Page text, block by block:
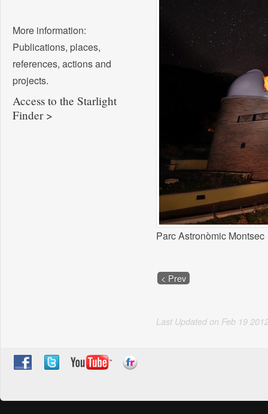
More information:
Publications, places,
references, actions and
projects.
Access to the Starlight
Finder >
Parc Astronòmic Montsec
< Prev
Last Updated on Feb 19